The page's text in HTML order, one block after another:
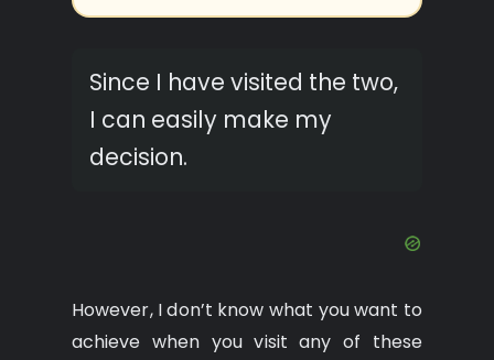
Since I have visited the two,
I can easily make my
decision.
However, I don’t know what you want to
achieve when you visit any of these